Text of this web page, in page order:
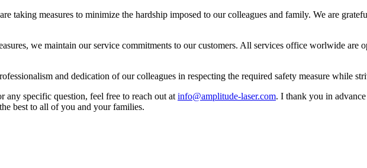
taking measures to minimize the hardship imposed to our colleagues and family. We are
we maintain our service commitments to our customers. All services office worlwide are
and dedication of our colleagues in respecting the required safety measure while
any specific question, feel free to reach out at info@amplitude-laser.com. I thank you in
best to all of you and your families.